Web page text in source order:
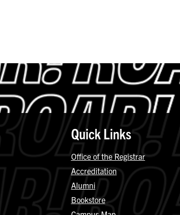
Quick Links
Office of the Registrar
Accreditation
Alumni
Bookstore